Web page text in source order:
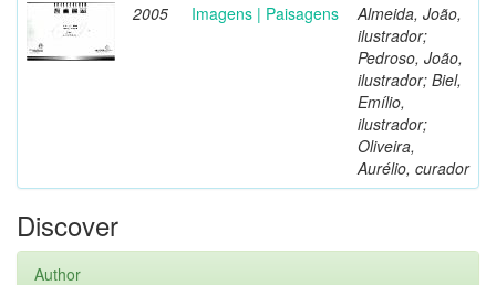
2005 Imagens | Paisagens
Almeida, João,
ilustrador;
Pedroso, João,
ilustrador; Biel,
Emílio,
ilustrador;
Oliveira,
Aurélio, curador
Discover
Author